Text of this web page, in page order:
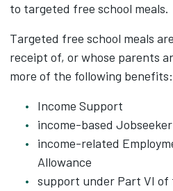
to targeted free school meals.
Targeted free school meals
receipt of, or whose parents
more of the following benefits:
Income Support
income-based
income-related
Allowance
support under Part VI of